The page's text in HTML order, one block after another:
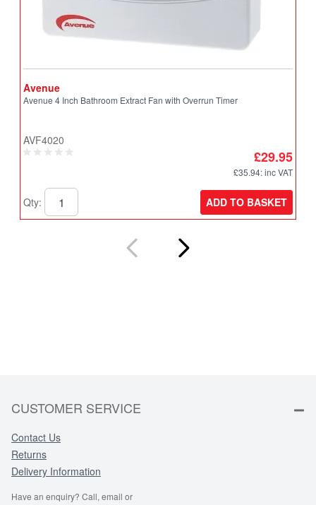
Avenue
Avenue 4 Inch Bathroom Extract Fan with Overrun Timer
AVF4020
£29.95
£35.94: inc VAT
Qty: ADD TO BASKET
CUSTOMER SERVICE
Contact Us
Returns
Delivery Information
Have an enquiry? Call, email or